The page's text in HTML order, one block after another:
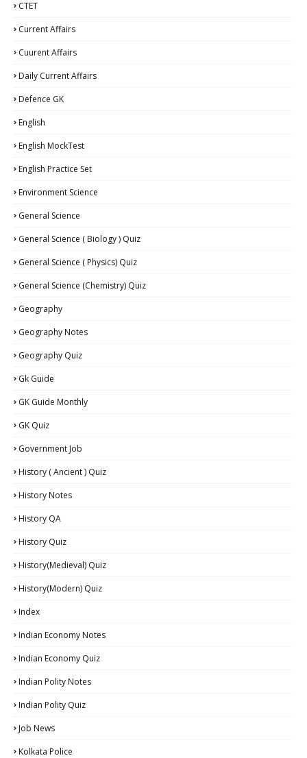
CTET
Current Affairs
Cuurent Affairs
Daily Current Affairs
Defence GK
English
English MockTest
English Practice Set
Environment Science
General Science
General Science ( Biology ) Quiz
General Science ( Physics) Quiz
General Science (Chemistry) Quiz
Geography
Geography Notes
Geography Quiz
Gk Guide
GK Guide Monthly
GK Quiz
Government Job
History ( Ancient ) Quiz
History Notes
History QA
History Quiz
History(Medieval) Quiz
History(Modern) Quiz
Index
Indian Economy Notes
Indian Economy Quiz
Indian Polity Notes
Indian Polity Quiz
Job News
Kolkata Police